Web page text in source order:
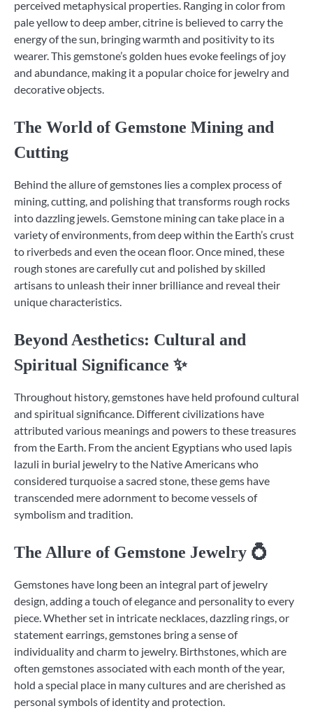
perceived metaphysical properties. Ranging in color from
pale yellow to deep amber, citrine is believed to carry the
energy of the sun, bringing warmth and positivity to its
wearer. This gemstone’s golden hues evoke feelings of joy
and abundance, making it a popular choice for jewelry and
decorative objects.
The World of Gemstone Mining and
Cutting
Behind the allure of gemstones lies a complex process of
mining, cutting, and polishing that transforms rough rocks
into dazzling jewels. Gemstone mining can take place in a
variety of environments, from deep within the Earth’s crust
to riverbeds and even the ocean floor. Once mined, these
rough stones are carefully cut and polished by skilled
artisans to unleash their inner brilliance and reveal their
unique characteristics.
Beyond Aesthetics: Cultural and
Spiritual Significance ✨
Throughout history, gemstones have held profound cultural
and spiritual significance. Different civilizations have
attributed various meanings and powers to these treasures
from the Earth. From the ancient Egyptians who used lapis
lazuli in burial jewelry to the Native Americans who
considered turquoise a sacred stone, these gems have
transcended mere adornment to become vessels of
symbolism and tradition.
The Allure of Gemstone Jewelry 💍
Gemstones have long been an integral part of jewelry
design, adding a touch of elegance and personality to every
piece. Whether set in intricate necklaces, dazzling rings, or
statement earrings, gemstones bring a sense of
individuality and charm to jewelry. Birthstones, which are
often gemstones associated with each month of the year,
hold a special place in many cultures and are cherished as
personal symbols of identity and protection.